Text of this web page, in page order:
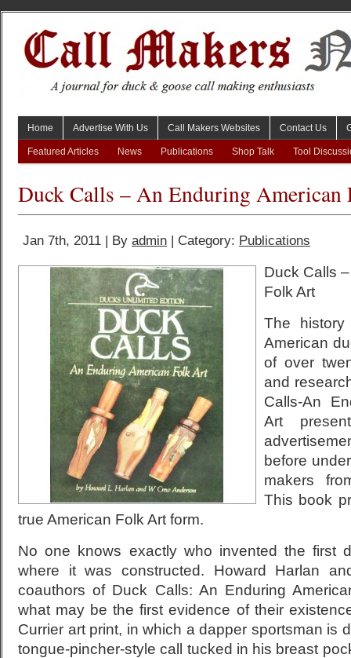
Home Advertise With Us Call Makers Websites Contact Us
Featured Articles News Publications Shop Talk Tool
Duck Calls – An Enduring
Jan 7th, 2011 | By admin | Category: Publications
Duck Calls
Folk Art
The
American
of over
and
Calls-An
Art
before
makers
This book
true American Folk Art form.
No one knows exactly who invented the first
where it was constructed. Howard Harlan
coauthors of Duck Calls: An Enduring
what may be the first evidence of their
Currier art print, in which a dapper sportsman is
tongue-pincher-style call tucked in his breast